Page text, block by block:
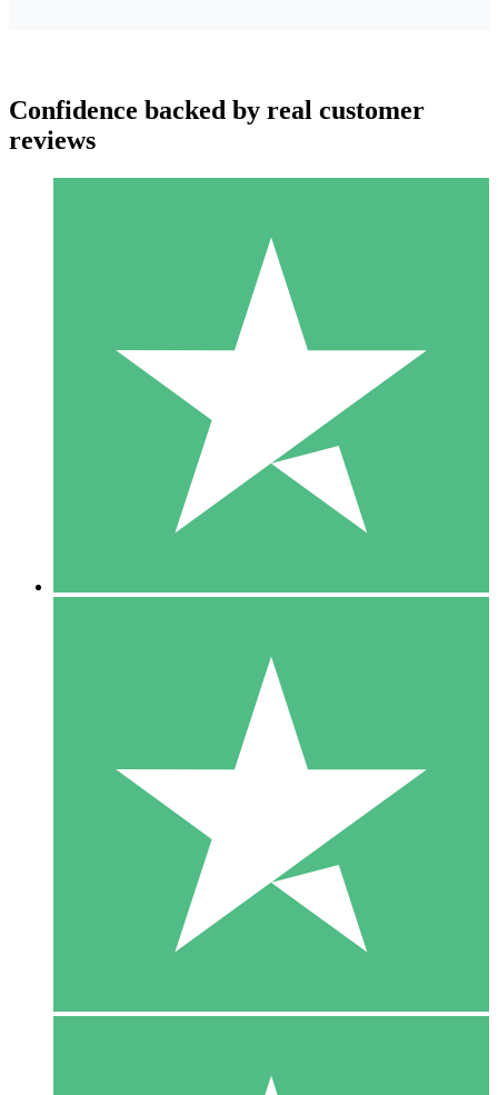
Individual Credit Packs
Pay as you go with download credits. No monthly commitment
1 Download
10
$1500
10 Downloads
20
Confidence backed by real customer
reviews